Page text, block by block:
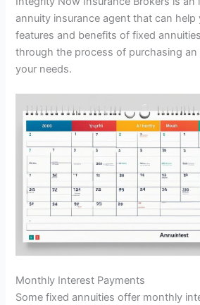
annuity insurance agent that can
features and benefits of fixed
through the process of purchasing
your needs.
Monthly Interest Payments
Some fixed annuities offer monthly